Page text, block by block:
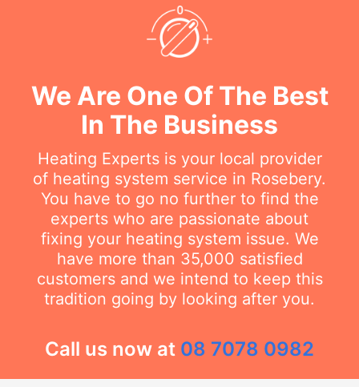
We Are One Of The Best
In The Business
Heating Experts is your local provider
of heating system service in Rosebery.
You have to go no further to find the
experts who are passionate about
fixing your heating system issue. We
have more than 35,000 satisfied
customers and we intend to keep this
tradition going by looking after you.
Call us now at 08 7078 0982